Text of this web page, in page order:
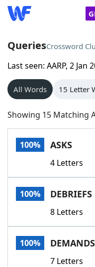
Home
Words With
NYT Crossplay
Scrabble
Today's NYT
Word Games
Word List
QueriesCrossword
Last seen: AARP, 2 Jan
All Words 15 Letter
Showing 15 Matching
100% ASKS
4 Letters
100% DEBRIEFS
8 Letters
100% DEMANDS
7 Letters